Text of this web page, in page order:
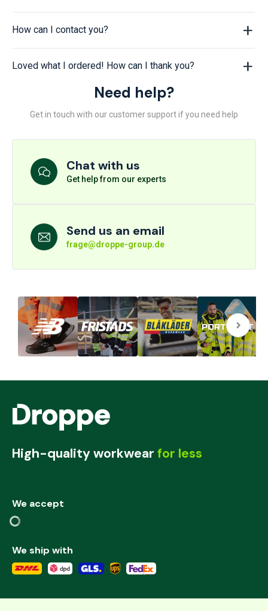
How can I contact you?
Loved what I ordered! How can I thank you?
Need help?
Get in touch with our customer support if you need help
Chat with us
Get help from our experts
Send us an email
frage@droppe-group.de
High-quality workwear for less
We accept
We ship with